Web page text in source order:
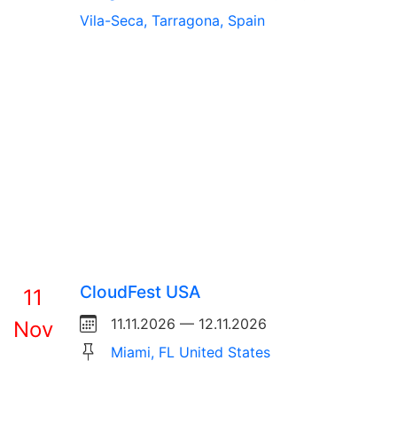
Vila-Seca, Tarragona, Spain
11
Nov
CloudFest USA
11.11.2026 — 12.11.2026
Miami, FL United States